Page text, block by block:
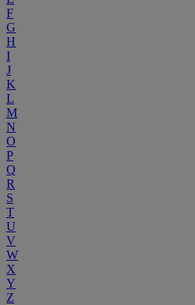
F
G
H
I
J
K
L
M
N
O
P
Q
R
S
T
U
V
W
X
Y
Z